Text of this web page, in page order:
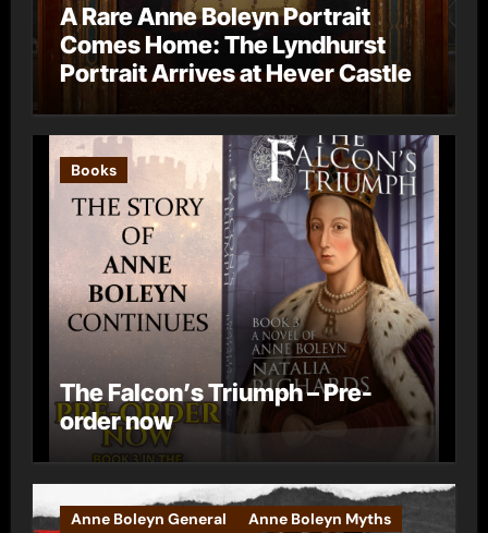
A Rare Anne Boleyn Portrait
Comes Home: The Lyndhurst
Portrait Arrives at Hever Castle
Books
The Falcon’s Triumph – Pre-
order now
Anne Boleyn General
Anne Boleyn Myths